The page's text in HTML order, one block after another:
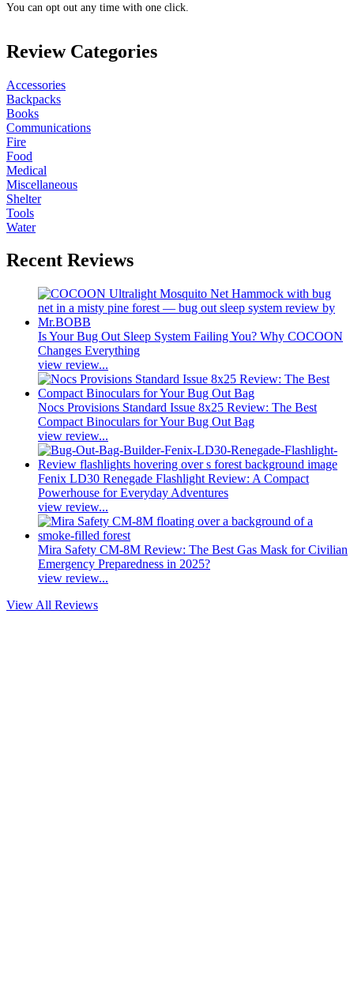
You can opt out any time with one click.
Review Categories
Accessories
Backpacks
Books
Communications
Fire
Food
Medical
Miscellaneous
Shelter
Tools
Water
Recent Reviews
Is Your Bug Out Sleep System Failing You? Why COCOON
Changes Everything
view review...
Nocs Provisions Standard Issue 8x25 Review: The Best
Compact Binoculars for Your Bug Out Bag
view review...
Fenix LD30 Renegade Flashlight Review: A Compact
Powerhouse for Everyday Adventures
view review...
Mira Safety CM-8M Review: The Best Gas Mask for Civilian
Emergency Preparedness in 2025?
view review...
View All Reviews